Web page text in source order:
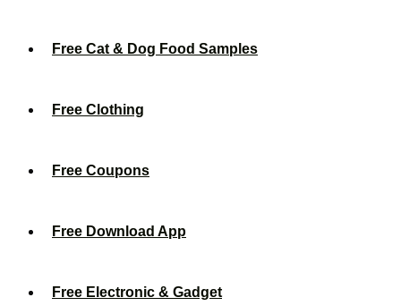
Free Cat & Dog Food Samples
Free Clothing
Free Coupons
Free Download App
Free Electronic & Gadget